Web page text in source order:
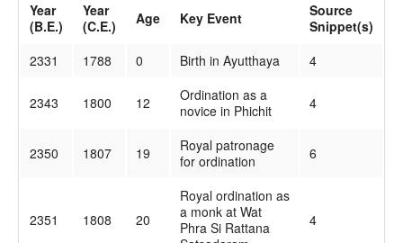
Year
(B.E.)
Year
(C.E.)
Age Key Event
Source
Snippet(s)
2331
1788 0 Birth in Ayutthaya 4
2343 1800 12
Ordination as a
novice in Phichit
4
2350 1807 19
Royal patronage
for ordination
6
2351 1808 20
Royal ordination as
a monk at Wat
Phra Si Rattana
4